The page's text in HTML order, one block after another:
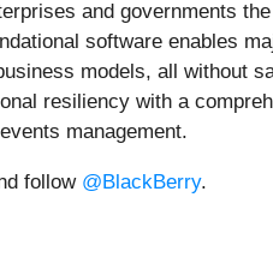
and governments
software enables
models, all without
resiliency with a
management.
follow @BlackBerry.